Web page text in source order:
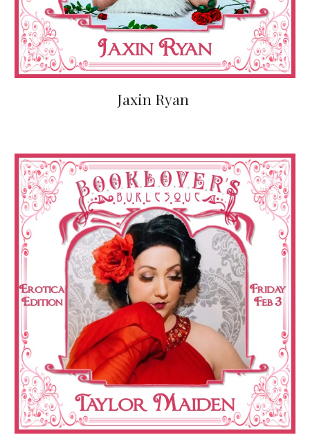
Jaxin Ryan